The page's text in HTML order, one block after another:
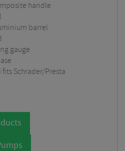
handle
barrel
gauge
Schrader/Presta